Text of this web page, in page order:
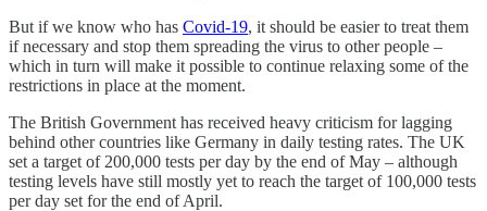
But if we know who has Covid-19, it should be easier to treat them
if necessary and stop them spreading the virus to other people –
which in turn will make it possible to continue relaxing some of the
restrictions in place at the moment.
The British Government has received heavy criticism for lagging
behind other countries like Germany in daily testing rates. The UK
set a target of 200,000 tests per day by the end of May – although
testing levels have still mostly yet to reach the target of 100,000 tests
per day set for the end of April.